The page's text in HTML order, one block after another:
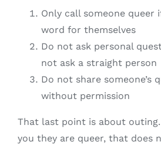
Only call someone queer
word for themselves
Do not ask personal
not ask a straight person
Do not share someone’s
without permission
That last point is about
you they are queer, that does